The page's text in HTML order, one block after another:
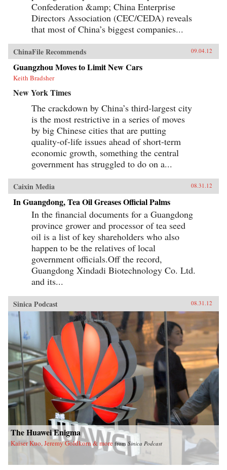
Confederation &amp; China Enterprise
Directors Association (CEC/CEDA) reveals
that most of China’s biggest companies...
ChinaFile Recommends 09.04.12
Guangzhou Moves to Limit New Cars
Keith Bradsher
New York Times
The crackdown by China’s third-largest city
is the most restrictive in a series of moves
by big Chinese cities that are putting
quality-of-life issues ahead of short-term
economic growth, something the central
government has struggled to do on a...
Caixin Media 08.31.12
In Guangdong, Tea Oil Greases Official Palms
In the financial documents for a Guangdong
province grower and processor of tea seed
oil is a list of key shareholders who also
happen to be the relatives of local
government officials.Off the record,
Guangdong Xindadi Biotechnology Co. Ltd.
and its...
Sinica Podcast 08.31.12
The Huawei Enigma
Kaiser Kuo, Jeremy Goldkorn & more fromSinica Podcast